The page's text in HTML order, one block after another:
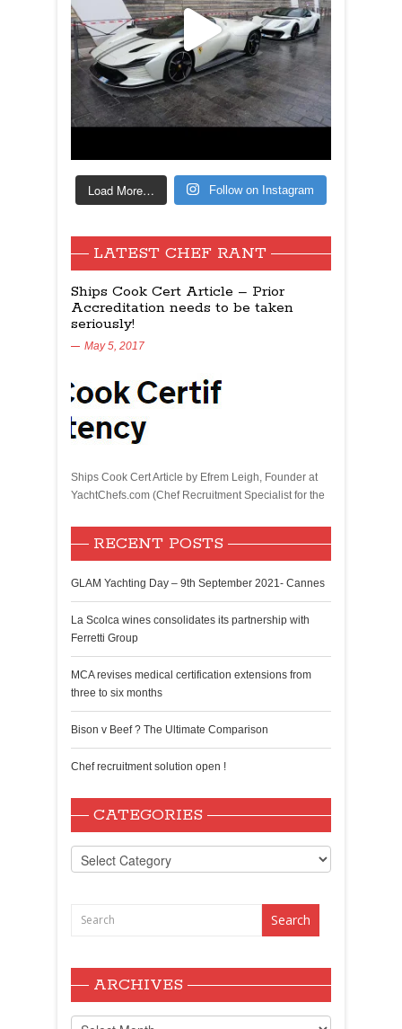
Load More… Follow on Instagram
LATEST CHEF RANT
Ships Cook Cert Article – Prior
Accreditation needs to be taken
seriously!
May 5, 2017
Ships Cook Cert Article by Efrem Leigh, Founder at
YachtChefs.com (Chef Recruitment Specialist for the
RECENT POSTS
GLAM Yachting Day – 9th September 2021- Cannes
La Scolca wines consolidates its partnership with
Ferretti Group
MCA revises medical certification extensions from
three to six months
Bison v Beef ? The Ultimate Comparison
Chef recruitment solution open !
CATEGORIES
Categories
ARCHIVES
Archives